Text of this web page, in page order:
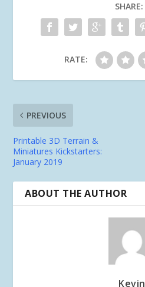
SHARE:
RATE:
PREVIOUS
Printable 3D Terrain &
Miniatures Kickstarters:
January 2019
ABOUT THE AUTHOR
Kevin